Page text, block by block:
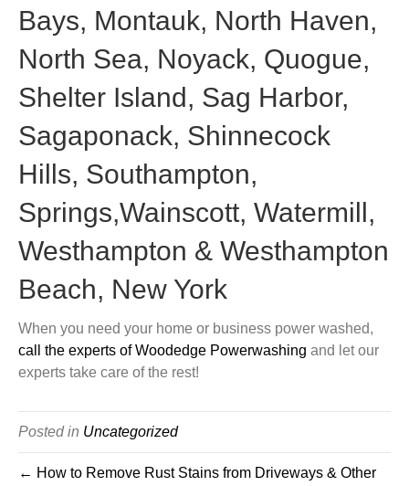
Bays, Montauk, North Haven,
North Sea, Noyack, Quogue,
Shelter Island, Sag Harbor,
Sagaponack, Shinnecock
Hills, Southampton,
Springs,Wainscott, Watermill,
Westhampton & Westhampton
Beach, New York
When you need your home or business power washed,
call the experts of Woodedge Powerwashing and let our
experts take care of the rest!
Posted in Uncategorized
← How to Remove Rust Stains from Driveways & Other